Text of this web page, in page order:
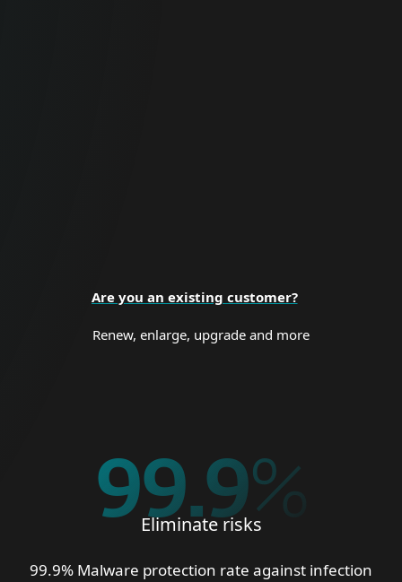
Are you an existing customer?
Renew, enlarge, upgrade and more
99.9%
Eliminate risks
99.9% Malware protection rate against infection